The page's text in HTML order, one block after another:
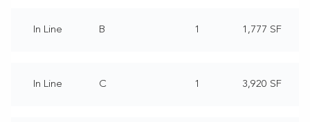
In Line B 1 1,777 SF
In Line C 1 3,920 SF